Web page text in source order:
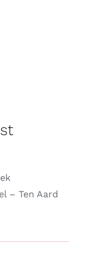
– Ten Aard